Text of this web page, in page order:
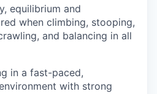
equilibrium and
when climbing, stooping,
and balancing in all
in a fast-paced,
with strong